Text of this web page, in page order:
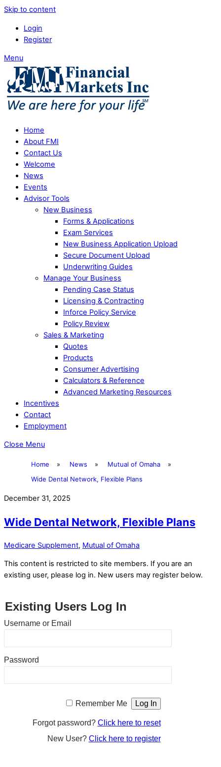
Skip to content
Login
Register
Menu
Home
About FMI
Contact Us
Welcome
News
Events
Advisor Tools
New Business
Forms & Applications
Exam Services
New Business Application Upload
Secure Document Upload
Underwriting Guides
Manage Your Business
Pending Case Status
Licensing & Contracting
Inforce Policy Service
Policy Review
Sales & Marketing
Quotes
Products
Consumer Advertising
Calculators & Reference
Advanced Marketing Resources
Incentives
Contact
Employment
Close Menu
Home » News » Mutual of Omaha
»
Wide Dental Network, Flexible Plans
December 31, 2025
Wide Dental Network, Flexible Plans
Medicare Supplement, Mutual of Omaha
This content is restricted to site members. If you are an
existing user, please log in. New users may register below.
Existing Users Log In
Username or Email
Password
Remember Me
Forgot password? Click here to reset
New User? Click here to register